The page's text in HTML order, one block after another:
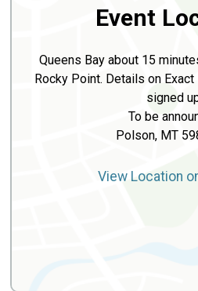
Event
Queens Bay about 15
Rocky Point. Details on
signed
To be
Polson, MT
View Location